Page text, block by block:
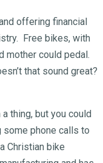
offering financial
Free bikes, with
mother could pedal.
that sound great?
thing, but you could
some phone calls to
Christian bike